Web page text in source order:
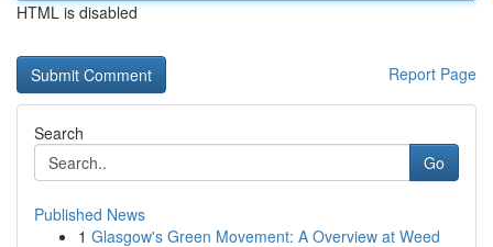
HTML is disabled
Report Page
Search
Go
Published News
1 Glasgow's Green Movement: A Overview at Weed